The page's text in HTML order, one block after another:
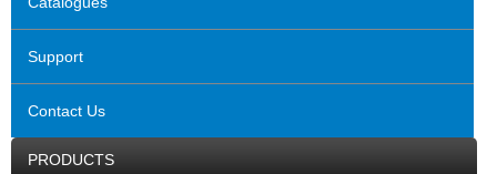
Support
Contact Us
PRODUCTS